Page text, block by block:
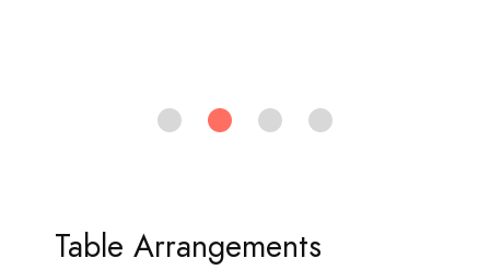
Table Arrangements